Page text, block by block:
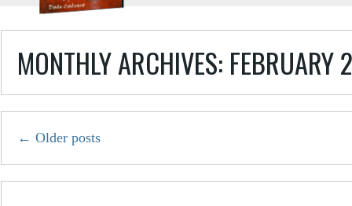
MONTHLY ARCHIVES: FEBRUARY
← Older posts